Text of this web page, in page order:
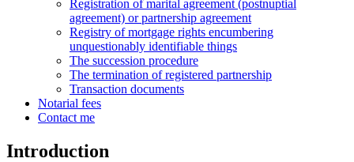
Registration of marital agreement (postnuptial
agreement) or partnership agreement
Registry of mortgage rights encumbering
unquestionably identifiable things
The succession procedure
The termination of registered partnership
Transaction documents
Notarial fees
Contact me
Introduction